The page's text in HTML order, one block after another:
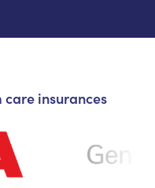
insurances